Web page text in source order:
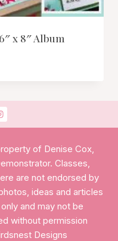
x 8″ Album
of Denise Cox,
Classes,
are not endorsed by
ideas and articles
and may not be
without permission
Designs